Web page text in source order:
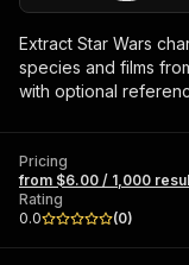
Extract Star Wars
species and films
with optional
Pricing
from $6.00 / 1,000
Rating
0.0
(0)